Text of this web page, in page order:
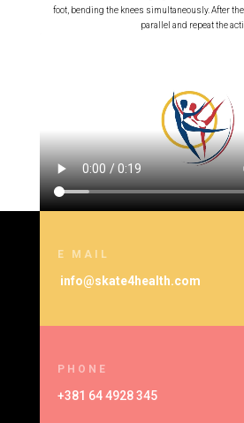
foot, bending the knees simultaneously. After
parallel and repeat the
E MAIL
info@skate4health.com
PHONE
+381 64 4928 345